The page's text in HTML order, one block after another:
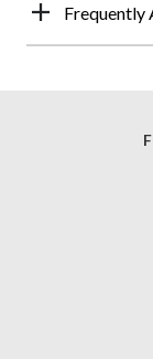
Frequently